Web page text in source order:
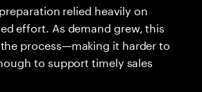
relied heavily on
effort. As demand grew, this
process—making it harder to
to support timely sales